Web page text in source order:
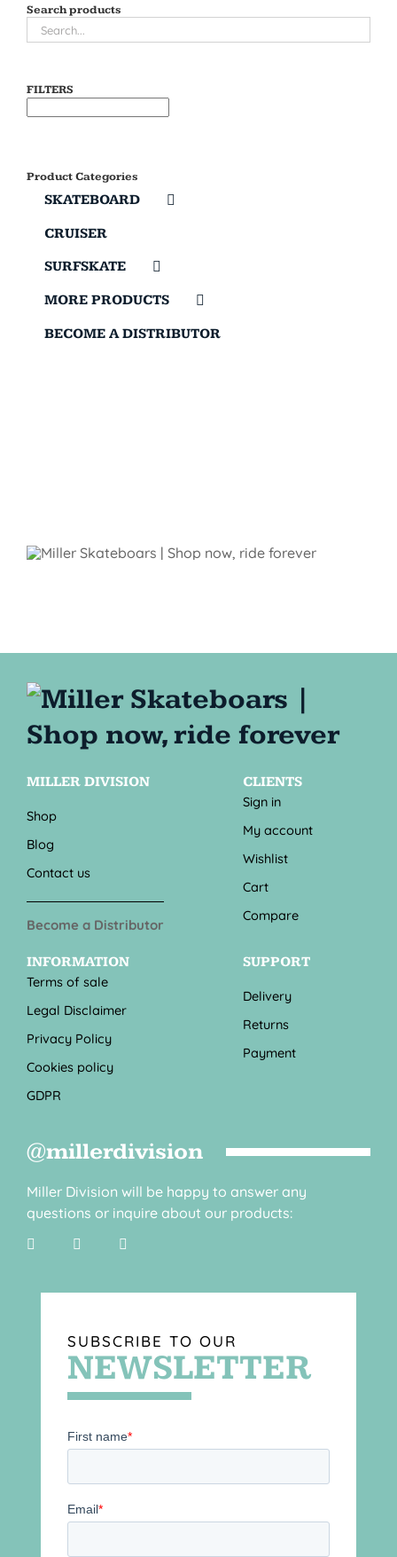
Search products
FILTERS
Product Categories
SKATEBOARD
CRUISER
SURFSKATE
MORE PRODUCTS
BECOME A DISTRIBUTOR
MILLER DIVISION
Shop
Blog
Contact us
Become a Distributor
CLIENTS
Sign in
My account
Wishlist
Cart
Compare
INFORMATION
Terms of sale
Legal Disclaimer
Privacy Policy
Cookies policy
GDPR
SUPPORT
Delivery
Returns
Payment
@millerdivision
Miller Division will be happy to answer any
questions or inquire about our products:
SUBSCRIBE TO OUR
NEWSLETTER